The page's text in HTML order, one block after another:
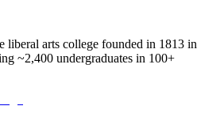
liberal arts college founded in 1813 in
~2,400 undergraduates in 100+